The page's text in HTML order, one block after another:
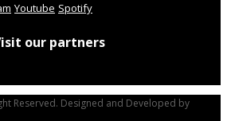
Youtube Spotify
our partners
Reserved. Designed and Developed by